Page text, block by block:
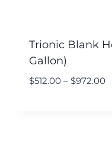
Trionic Blank
Gallon)
$512.00 – $972.00